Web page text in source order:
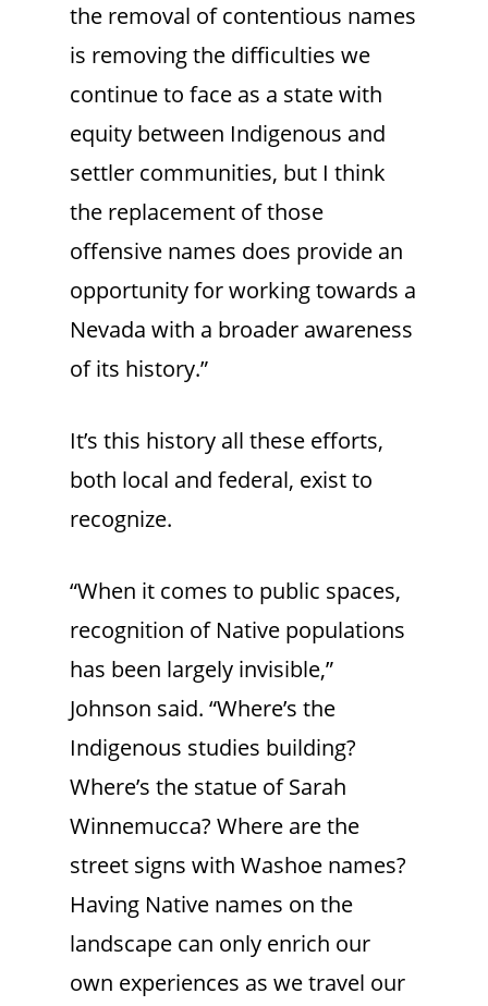
the removal of contentious names
is removing the difficulties we
continue to face as a state with
equity between Indigenous and
settler communities, but I think
the replacement of those
offensive names does provide an
opportunity for working towards a
Nevada with a broader awareness
of its history.”
It’s this history all these efforts,
both local and federal, exist to
recognize.
“When it comes to public spaces,
recognition of Native populations
has been largely invisible,”
Johnson said. “Where’s the
Indigenous studies building?
Where’s the statue of Sarah
Winnemucca? Where are the
street signs with Washoe names?
Having Native names on the
landscape can only enrich our
own experiences as we travel our